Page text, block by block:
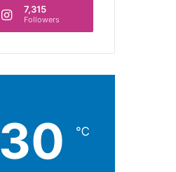
7,315
Followers
30 ℃